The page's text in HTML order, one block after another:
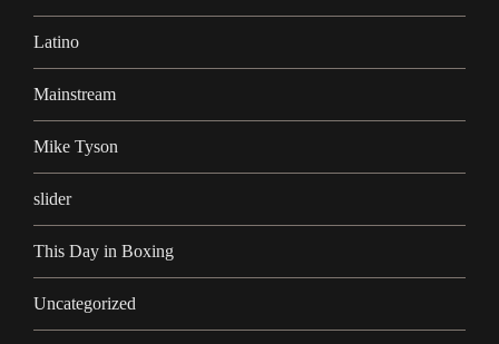
Latino
Mainstream
Mike Tyson
slider
This Day in Boxing
Uncategorized